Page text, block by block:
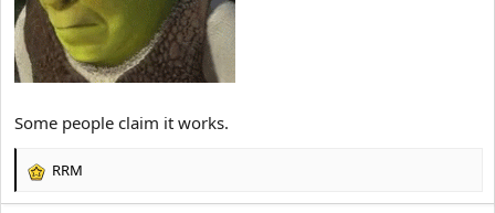
Some people claim it works.
R
RRM